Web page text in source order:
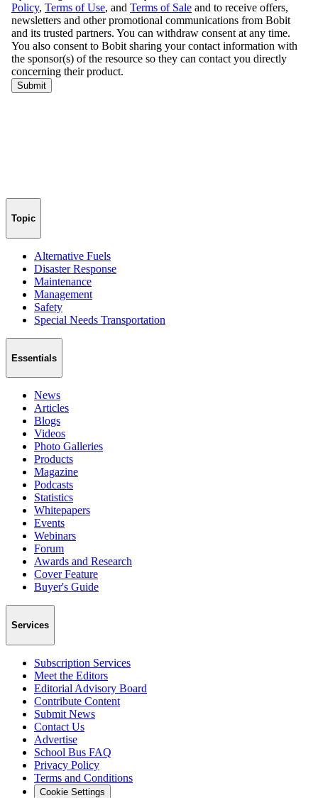
Topic
Alternative Fuels
Disaster Response
Maintenance
Management
Safety
Special Needs Transportation
Essentials
News
Articles
Blogs
Videos
Photo Galleries
Products
Magazine
Podcasts
Statistics
Whitepapers
Events
Webinars
Forum
Awards and Research
Cover Feature
Buyer's Guide
Services
Subscription Services
Meet the Editors
Editorial Advisory Board
Contribute Content
Submit News
Contact Us
Advertise
School Bus FAQ
Privacy Policy
Terms and Conditions
Cookie Settings